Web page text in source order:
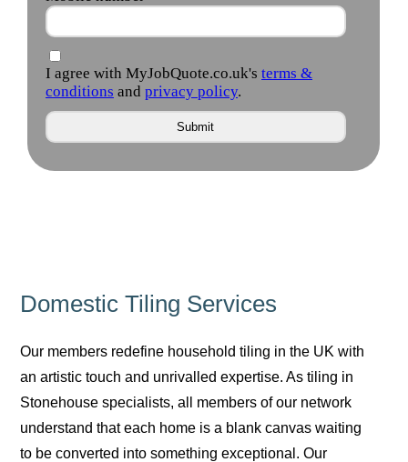
Domestic Tiling Services
Our members redefine household tiling in the UK with
an artistic touch and unrivalled expertise. As tiling in
Stonehouse specialists, all members of our network
understand that each home is a blank canvas waiting
to be converted into something exceptional. Our